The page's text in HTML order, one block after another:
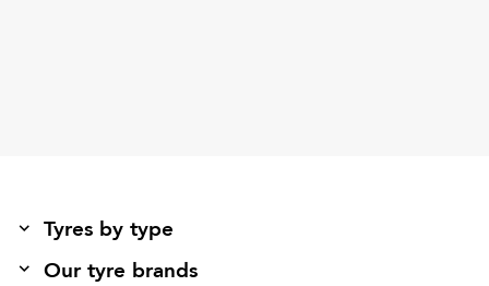
Tyres by type
Our tyre brands